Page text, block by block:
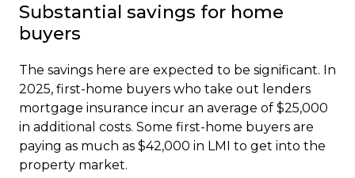
Substantial savings for home
buyers
The savings here are expected to be significant. In
2025, first-home buyers who take out lenders
mortgage insurance incur an average of $25,000
in additional costs. Some first-home buyers are
paying as much as $42,000 in LMI to get into the
property market.